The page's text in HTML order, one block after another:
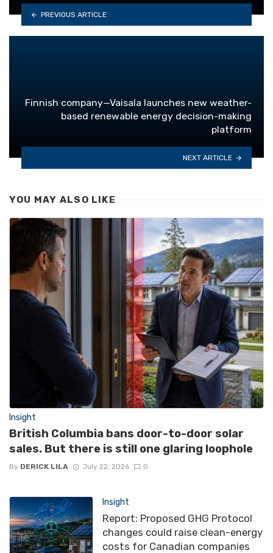
PREVIOUS ARTICLE
Finnish company—Vaisala launches new weather-
based renewable energy decision-making
platform
NEXT ARTICLE
YOU MAY ALSO LIKE
Insight
British Columbia bans door-to-door solar
sales. But there is still one glaring loophole
By DERICK LILA July 22, 2026 0
Insight
Report: Proposed GHG Protocol
changes could raise clean-energy
costs for Canadian companies